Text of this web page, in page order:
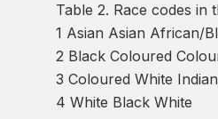
Table 2. Race codes in
1 Asian Asian African/
2 Black Coloured
3 Coloured White
4 White Black White